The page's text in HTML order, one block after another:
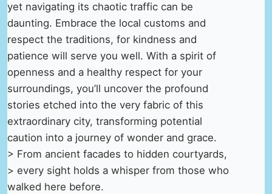
yet navigating its chaotic traffic can be
daunting. Embrace the local customs and
respect the traditions, for kindness and
patience will serve you well. With a spirit of
openness and a healthy respect for your
surroundings, you’ll uncover the profound
stories etched into the very fabric of this
extraordinary city, transforming potential
caution into a journey of wonder and grace.
> From ancient facades to hidden courtyards,
> every sight holds a whisper from those who
walked here before.